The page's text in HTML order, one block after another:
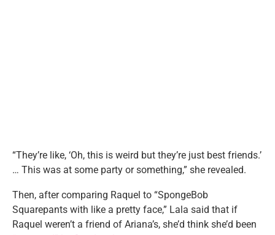
“They’re like, ‘Oh, this is weird but they’re just best friends.’
… This was at some party or something,” she revealed.
Then, after comparing Raquel to “SpongeBob
Squarepants with like a pretty face,” Lala said that if
Raquel weren’t a friend of Ariana’s, she’d think she’d been